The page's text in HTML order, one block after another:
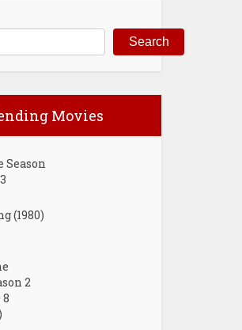
Search
Movies
Season
(1980)
2
8